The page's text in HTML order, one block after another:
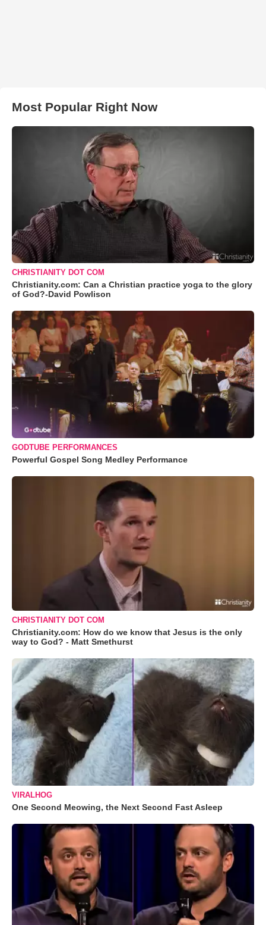
Most Popular Right Now
CHRISTIANITY DOT COM
Christianity.com: Can a Christian practice yoga to the glory
of God?-David Powlison
GODTUBE PERFORMANCES
Powerful Gospel Song Medley Performance
CHRISTIANITY DOT COM
Christianity.com: How do we know that Jesus is the only
way to God? - Matt Smethurst
VIRALHOG
One Second Meowing, the Next Second Fast Asleep